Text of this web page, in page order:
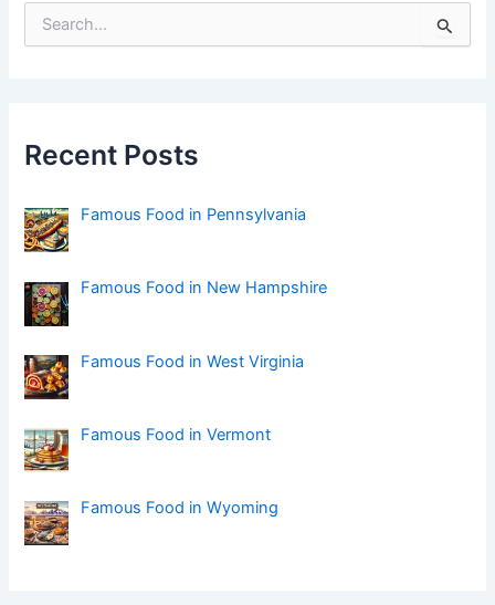
f
o
:
Recent Posts
Famous Food in Pennsylvania
Famous Food in New Hampshire
Famous Food in West Virginia
Famous Food in Vermont
Famous Food in Wyoming